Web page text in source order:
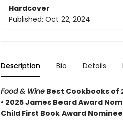
Hardcover
Published: Oct 22, 2024
Description Bio Details
Food & WineBest Cookbooks of
• 2025 James Beard Award
Child First Book Award Nominee